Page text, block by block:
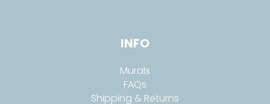
INFO
Murals
FAQs
Shipping & Returns